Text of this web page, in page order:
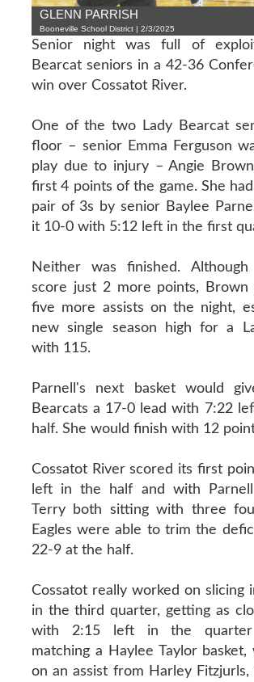
GLENN PARRISH
Booneville School District | 2/3/2025
Senior night was full of
Bearcat seniors in a 42-36
win over Cossatot River.
One of the two Lady Bearcat
floor – senior Emma Ferguson
play due to injury – Angie
first 4 points of the game. She
pair of 3s by senior Baylee
it 10-0 with 5:12 left in the first
Neither was finished.
score just 2 more points, Brown
five more assists on the night,
new single season high for a
with 115.
Parnell's next basket would
Bearcats a 17-0 lead with 7:22
half. She would finish with 12
Cossatot River scored its first
left in the half and with
Terry both sitting with three
Eagles were able to trim the
22-9 at the half.
Cossatot really worked on slicing
in the third quarter, getting as
with 2:15 left in the
matching a Haylee Taylor basket,
on an assist from Harley Fitzjurls,